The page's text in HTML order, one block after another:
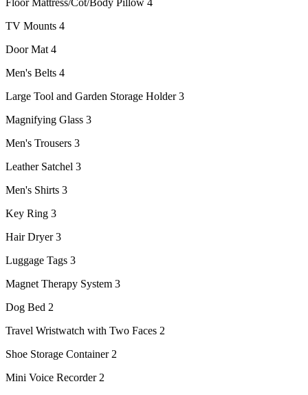
Floor Mattress/Cot/Body Pillow 4
TV Mounts 4
Door Mat 4
Men's Belts 4
Large Tool and Garden Storage Holder 3
Magnifying Glass 3
Men's Trousers 3
Leather Satchel 3
Men's Shirts 3
Key Ring 3
Hair Dryer 3
Luggage Tags 3
Magnet Therapy System 3
Dog Bed 2
Travel Wristwatch with Two Faces 2
Shoe Storage Container 2
Mini Voice Recorder 2